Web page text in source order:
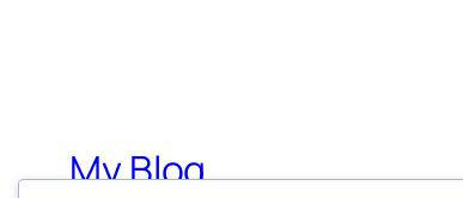
My Blog